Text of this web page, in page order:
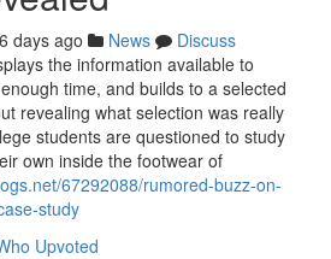
days ago News
Discuss
the information available to
time, and builds to a selected
revealing what selection was really
students are questioned to study
own inside the footwear of
67292088/rumored-buzz-on-
study
Upvoted